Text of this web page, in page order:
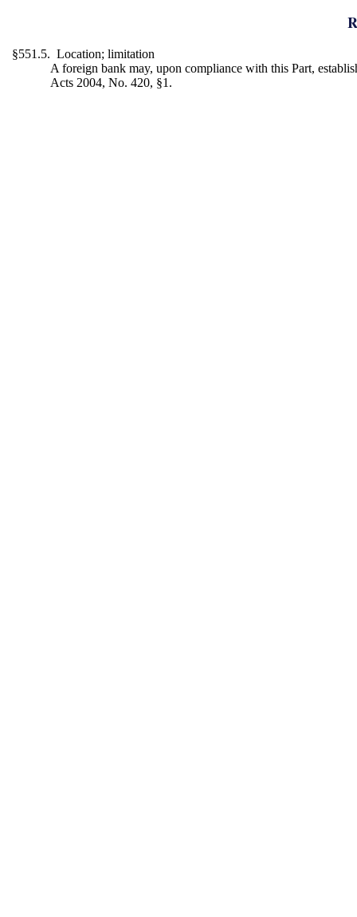
§551.5. Location; limitation
A foreign bank may, upon compliance with this Part,
Acts 2004, No. 420, §1.